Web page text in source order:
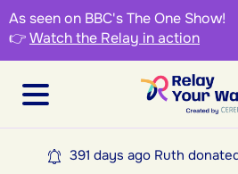
As seen on BBC's The One Show!
👉Watch the Relay in action
391 days ago Ruth